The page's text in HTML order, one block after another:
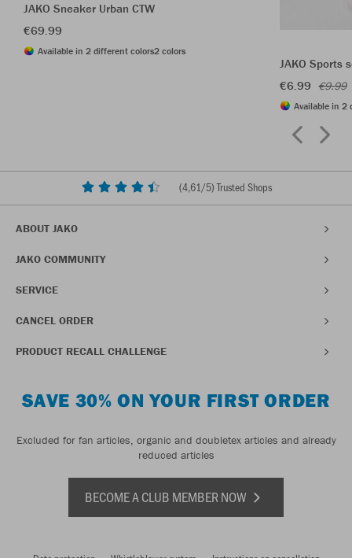
JAKO Sneaker Urban CTW
€69.99
Available in 2 different colors2 colors
JAKO Sports
€6.99 €9.99
Available in 2
(4,61/5) Trusted Shops
ABOUT JAKO
JAKO COMMUNITY
SERVICE
CANCEL ORDER
PRODUCT RECALL CHALLENGE
SAVE 30% ON YOUR FIRST ORDER
Excluded for fan articles, organic and doubletex articles and already
reduced articles
BECOME A CLUB MEMBER NOW